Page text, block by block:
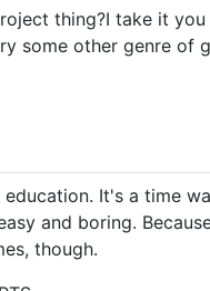
thing?I take it
some other genre of
It's a time
and boring.
though.